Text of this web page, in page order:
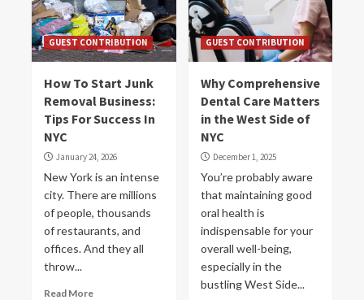
GUEST CONTRIBUTION
How To Start Junk
Removal Business:
Tips For Success In
NYC
January 24, 2026
New York is an intense
city. There are millions
of people, thousands
of restaurants, and
offices. And they all
throw...
Read More
GUEST CONTRIBUTION
Why Comprehensive
Dental Care Matters
in the West Side of
NYC
December 1, 2025
You’re probably aware
that maintaining good
oral health is
indispensable for your
overall well-being,
especially in the
bustling West Side...